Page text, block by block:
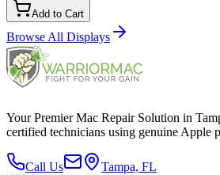
Add to Cart
Browse All Displays
Your Premier Mac Repair Solution in
certified technicians using genuine Apple
Call Us Tampa, FL